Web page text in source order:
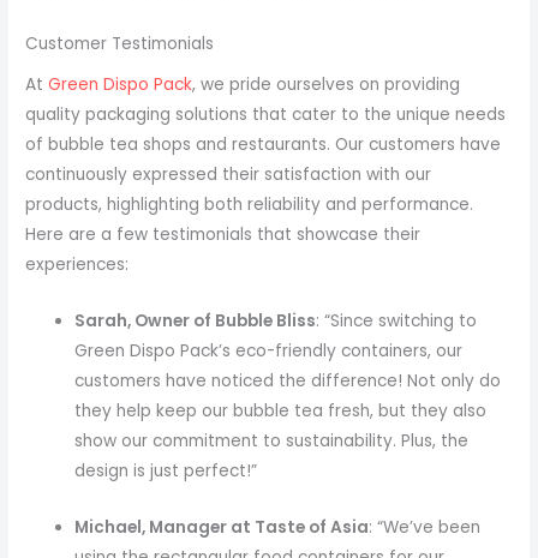
Customer Testimonials
AtGreen Dispo Pack, we pride ourselves on providing
quality packaging solutions that cater to the unique needs
of bubble tea shops and restaurants. Our customers have
continuously expressed their satisfaction with our
products, highlighting both reliability and performance.
Here are a few testimonials that showcase their
experiences:
Sarah, Owner of Bubble Bliss: “Since switching to
Green Dispo Pack’s eco-friendly containers, our
customers have noticed the difference! Not only do
they help keep our bubble tea fresh, but they also
show our commitment to sustainability. Plus, the
design is just perfect!”
Michael, Manager at Taste of Asia: “We’ve been